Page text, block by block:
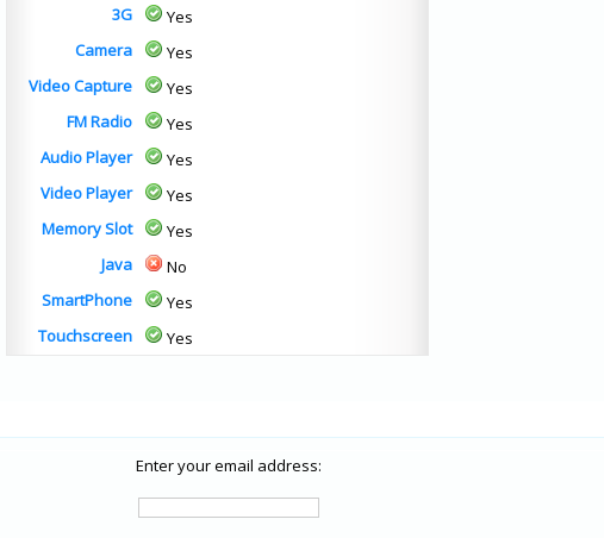
3G
Yes
Camera
Yes
Video Capture
Yes
FM Radio
Yes
Audio Player
Yes
Video Player
Yes
Memory Slot
Yes
Java
No
SmartPhone
Yes
Touchscreen
Yes
Enter your email address: